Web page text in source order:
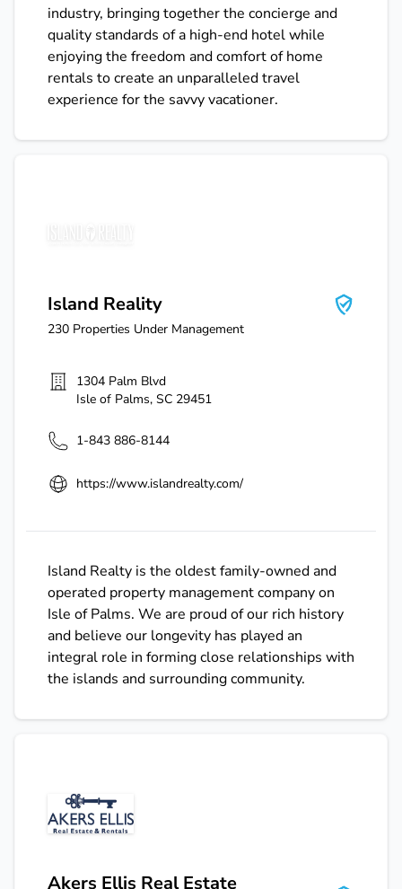
industry, bringing together the concierge and
quality standards of a high-end hotel while
enjoying the freedom and comfort of home
rentals to create an unparalleled travel
experience for the savvy vacationer.
Island Reality
230 Properties Under Management
1304 Palm Blvd
Isle of Palms, SC 29451
1-843 886-8144
https://www.islandrealty.com/
Island Realty is the oldest family-owned and
operated property management company on
Isle of Palms. We are proud of our rich history
and believe our longevity has played an
integral role in forming close relationships with
the islands and surrounding community.
Akers Ellis Real Estate & Rentals
Akers Ellis Real Estate